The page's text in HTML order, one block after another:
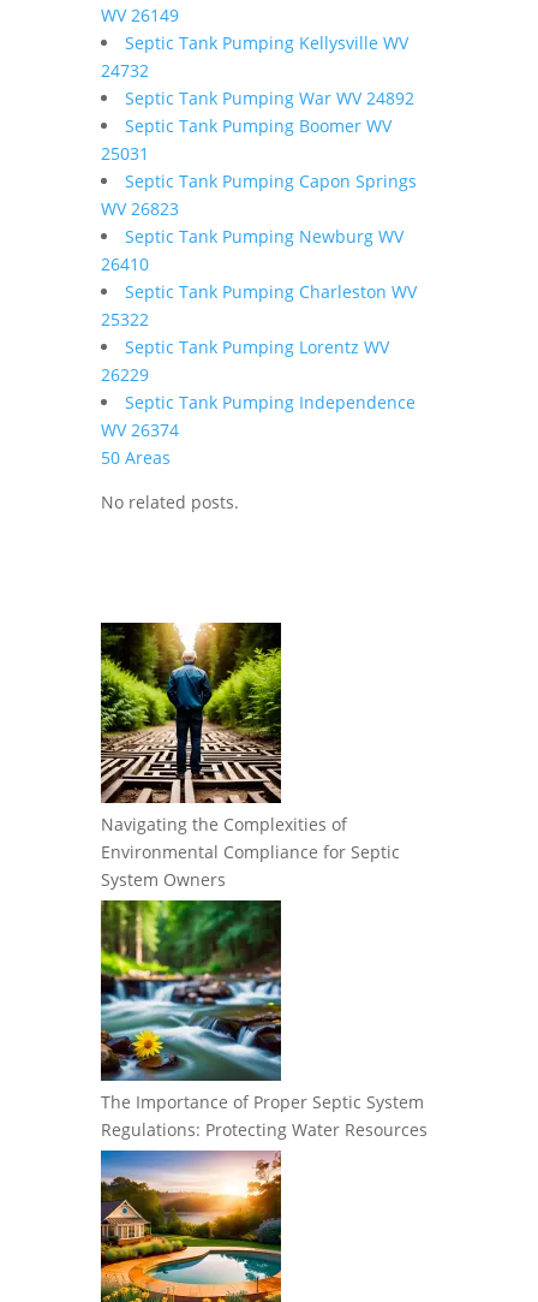
WV 26149
Septic Tank Pumping Kellysville WV
24732
Septic Tank Pumping War WV 24892
Septic Tank Pumping Boomer WV
25031
Septic Tank Pumping Capon Springs
WV 26823
Septic Tank Pumping Newburg WV
26410
Septic Tank Pumping Charleston WV
25322
Septic Tank Pumping Lorentz WV
26229
Septic Tank Pumping Independence
WV 26374
50 Areas
No related posts.
Navigating the Complexities of
Environmental Compliance for Septic
System Owners
The Importance of Proper Septic System
Regulations: Protecting Water Resources